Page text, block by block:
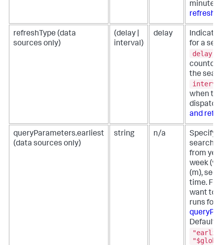
minute.
refresh
refreshType (data
sources only)
(delay |
interval)
delay
Indicate
for a
delay
the
when
and
queryParameters.earliest
(data sources only)
string n/a
Specify
search
from
week
(m),
time.
want to
runs for